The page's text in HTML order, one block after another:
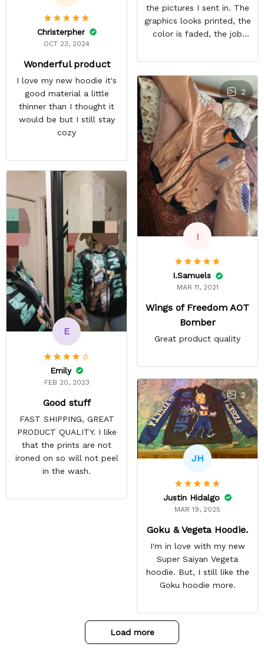
Christerpher
OCT 23, 2024
Wonderful product
I love my new hoodie it's
good material a little
thinner than I thought it
would be but I still stay
cozy
the pictures I sent in. The
graphics looks printed, the
color is faded, the job
wear this to Con but idk.
especially with all the
deatail and back and forth
with customer service. The
only good part is, the
jacket actually fits as
expected. I would not
advertise that a company
can do custom orders and
doesn’t live up to the
expectations.
2
I
I.Samuels
MAR 11, 2021
Wings of Freedom AOT
Bomber
Great product quality
E
Emily
FEB 20, 2023
Good stuff
FAST SHIPPING, GREAT
PRODUCT QUALITY. I like
that the prints are not
ironed on so will not peel
in the wash.
2
JH
Justin Hidalgo
MAR 19, 2025
Goku & Vegeta Hoodie.
I'm in love with my new
Super Saiyan Vegeta
hoodie. But, I still like the
Goku hoodie more.
Load more